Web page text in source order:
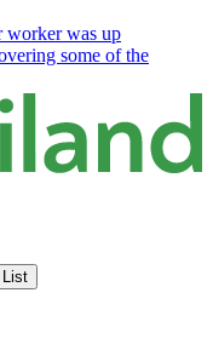
worker was up
some of the